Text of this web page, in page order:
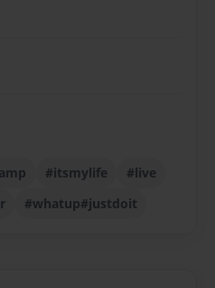
#itsmylife
#live
#whatup#justdoit